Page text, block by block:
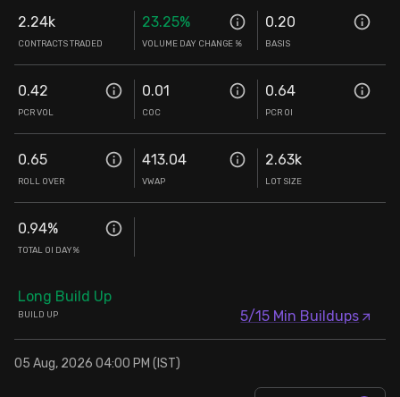
FnO Data downloader
2.24k
CONTRACTS TRADED
23.25%
VOLUME DAY CHANGE %
0.20
BASIS
0.42
PCR VOL
0.01
COC
0.64
PCR OI
0.65
ROLL OVER
413.04
VWAP
2.63k
LOT SIZE
0.94%
TOTAL OI DAY%
Long Build Up
BUILD UP 5/15 Min Buildups
05 Aug, 2026 04:00 PM (IST)